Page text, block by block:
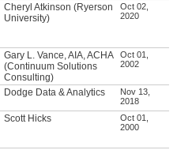
Cheryl Atkinson (Ryerson
University)
Oct 02,
2020
Gary L. Vance, AIA, ACHA
(Continuum Solutions
Consulting)
Oct 01,
2002
Dodge Data & Analytics
Nov 13,
2018
Scott Hicks
Oct 01,
2000